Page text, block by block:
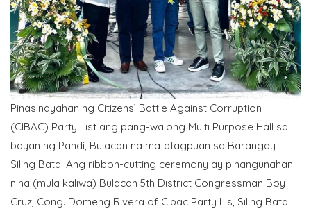
Pinasinayahan ng Citizens’ Battle Against Corruption
(CIBAC) Party List ang pang-walong Multi Purpose Hall sa
bayan ng Pandi, Bulacan na matatagpuan sa Barangay
Siling Bata. Ang ribbon-cutting ceremony ay pinangunahan
nina (mula kaliwa) Bulacan 5th District Congressman Boy
Cruz, Cong. Domeng Rivera of Cibac Party Lis, Siling Bata